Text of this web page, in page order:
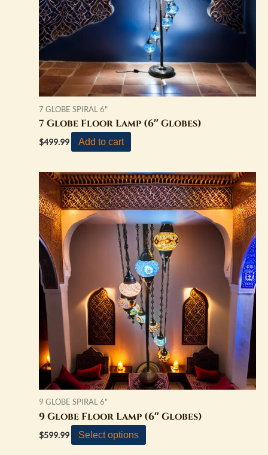
7 GLOBE SPIRAL 6"
7 Globe Floor Lamp (6″ Globes)
$499.99 Add to cart
9 GLOBE SPIRAL 6"
9 Globe Floor Lamp (6″ Globes)
$599.99 Select options